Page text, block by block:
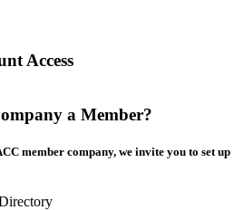
Access
a Member?
member company, we invite you to set up